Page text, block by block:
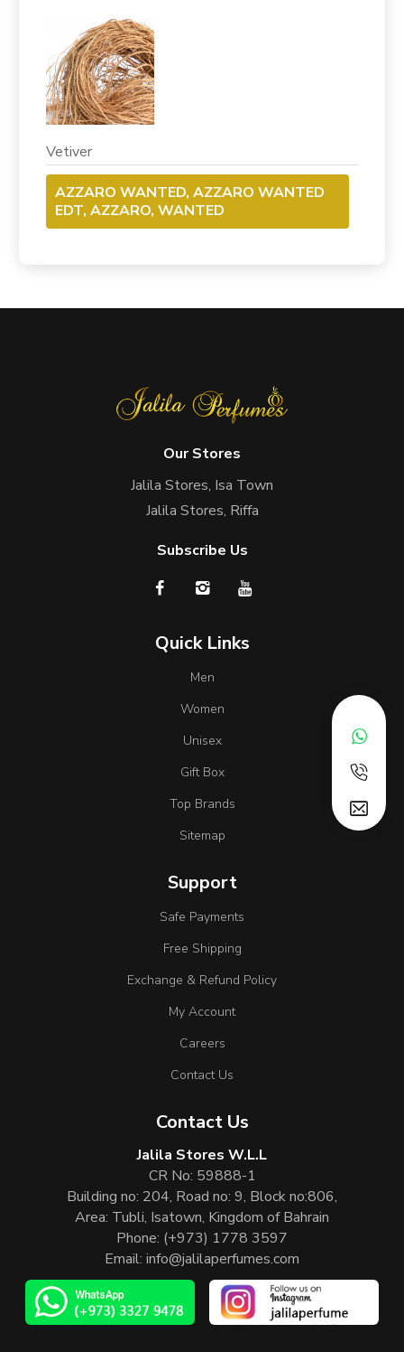
Vetiver
AZZARO WANTED, AZZARO WANTED
EDT, AZZARO, WANTED
Our Stores
Jalila Stores, Isa Town
Jalila Stores, Riffa
Subscribe Us
Quick Links
Men
Women
Unisex
Gift Box
Top Brands
Sitemap
Support
Safe Payments
Free Shipping
Exchange & Refund Policy
My Account
Careers
Contact Us
Contact Us
Jalila Stores W.L.L
CR No: 59888-1
Building no: 204, Road no: 9, Block no:806,
Area: Tubli, Isatown, Kingdom of Bahrain
Phone: (+973) 1778 3597
Email: info@jalilaperfumes.com